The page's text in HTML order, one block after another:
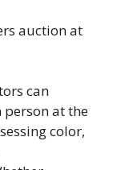
auction at
can
at the
color,